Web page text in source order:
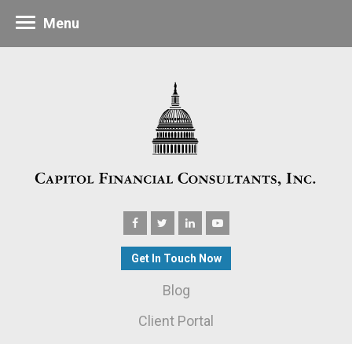
Get In Touch Now
Blog
Client Portal
Menu